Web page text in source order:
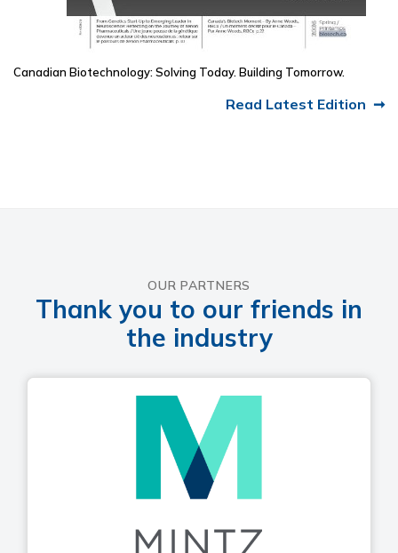
Canadian Biotechnology: Solving Today. Building Tomorrow.
Read Latest Edition
OUR PARTNERS
Thank you to our friends in
the industry